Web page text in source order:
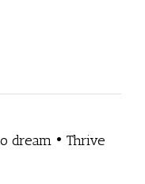
dream • Thrive